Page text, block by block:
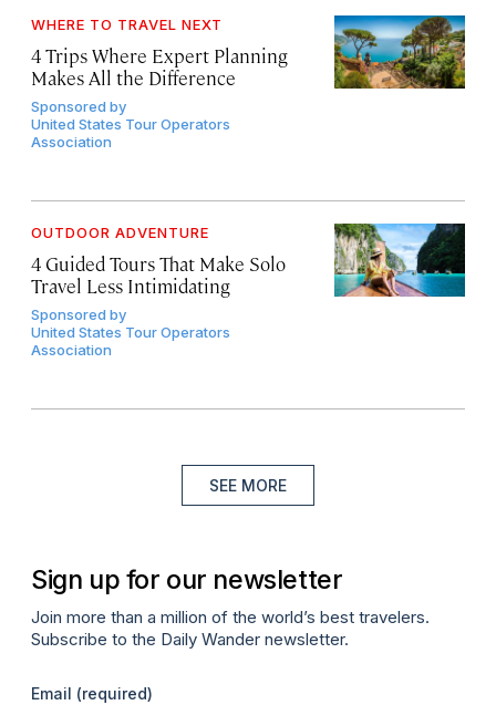
WHERE TO TRAVEL NEXT
4 Trips Where Expert Planning
Makes All the Difference
Sponsored by
United States Tour Operators
Association
OUTDOOR ADVENTURE
4 Guided Tours That Make Solo
Travel Less Intimidating
Sponsored by
United States Tour Operators
Association
SEE MORE
Sign up for our newsletter
Join more than a million of the world’s best travelers.
Subscribe to the Daily Wander newsletter.
Email (required)